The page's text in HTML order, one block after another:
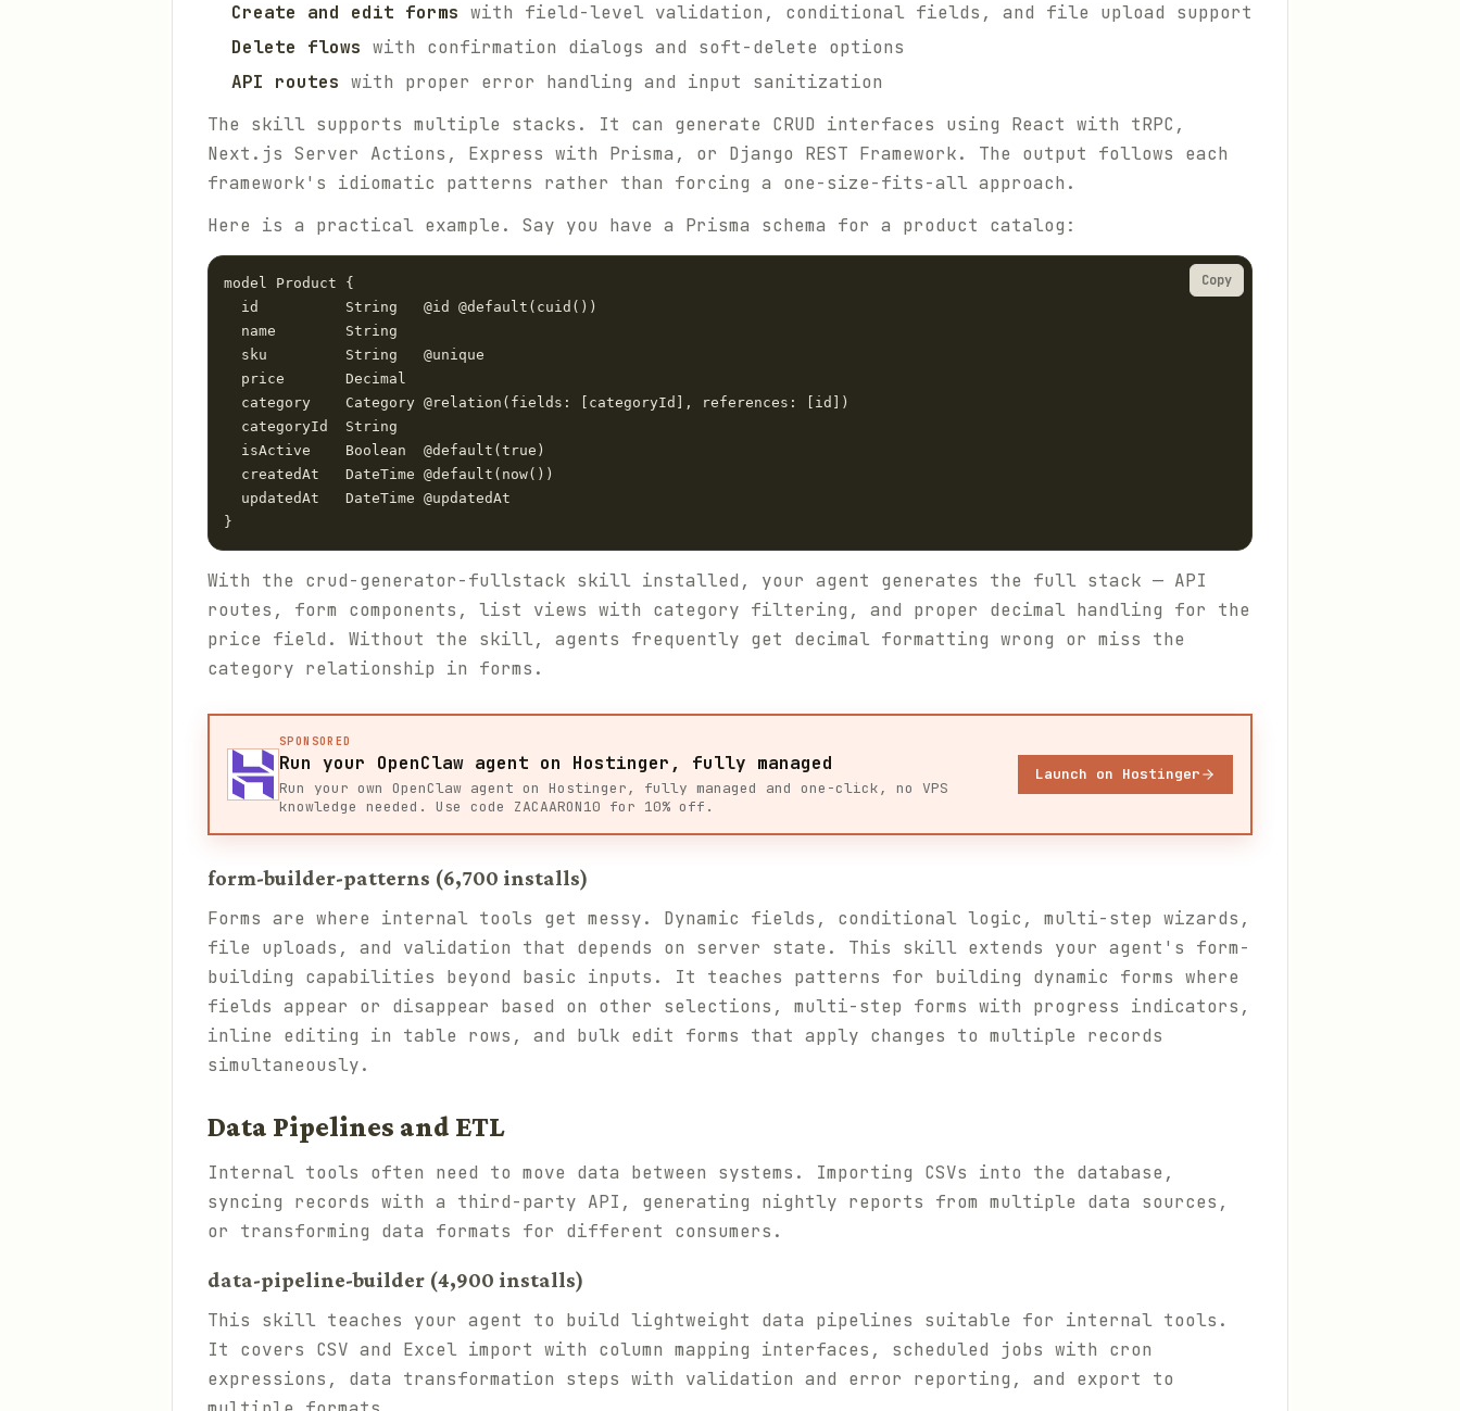
Create and edit forms with field-level validation, conditional fields, and file upload support
Delete flows with confirmation dialogs and soft-delete options
API routes with proper error handling and input sanitization
The skill supports multiple stacks. It can generate CRUD interfaces using React with tRPC,
Next.js Server Actions, Express with Prisma, or Django REST Framework. The output follows each
framework's idiomatic patterns rather than forcing a one-size-fits-all approach.
Here is a practical example. Say you have a Prisma schema for a product catalog:
model Product {
  id          String   @id @default(cuid())
  name        String
  sku         String   @unique
  price       Decimal
  category    Category @relation(fields: [categoryId], references: [id])
  categoryId  String
  isActive    Boolean  @default(true)
  createdAt   DateTime @default(now())
  updatedAt   DateTime @updatedAt
Copy
With the crud-generator-fullstack skill installed, your agent generates the full stack — API
routes, form components, list views with category filtering, and proper decimal handling for the
price field. Without the skill, agents frequently get decimal formatting wrong or miss the
category relationship in forms.
SPONSORED
Run your OpenClaw agent on Hostinger, fully managed
Run your own OpenClaw agent on Hostinger, fully managed and one-click, no VPS
knowledge needed. Use code ZACAARON10 for 10% off.
Launch on Hostinger
form-builder-patterns (6,700 installs)
Forms are where internal tools get messy. Dynamic fields, conditional logic, multi-step wizards,
file uploads, and validation that depends on server state. This skill extends your agent's form-
building capabilities beyond basic inputs. It teaches patterns for building dynamic forms where
fields appear or disappear based on other selections, multi-step forms with progress indicators,
inline editing in table rows, and bulk edit forms that apply changes to multiple records
simultaneously.
Data Pipelines and ETL
Internal tools often need to move data between systems. Importing CSVs into the database,
syncing records with a third-party API, generating nightly reports from multiple data sources,
or transforming data formats for different consumers.
data-pipeline-builder (4,900 installs)
This skill teaches your agent to build lightweight data pipelines suitable for internal tools.
It covers CSV and Excel import with column mapping interfaces, scheduled jobs with cron
expressions, data transformation steps with validation and error reporting, and export to